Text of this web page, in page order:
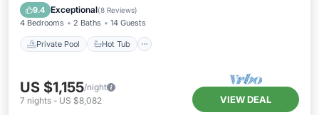
9.4 Exceptional(8 Reviews)
4 Bedrooms 2 Baths 14 Guests
Private Pool Hot Tub
Pool
US $1,155/night
7 nights - US $8,082 VIEW DEAL